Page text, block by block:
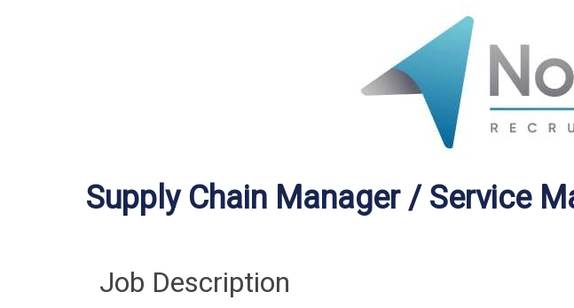
Supply Chain Manager / Service
Job Description